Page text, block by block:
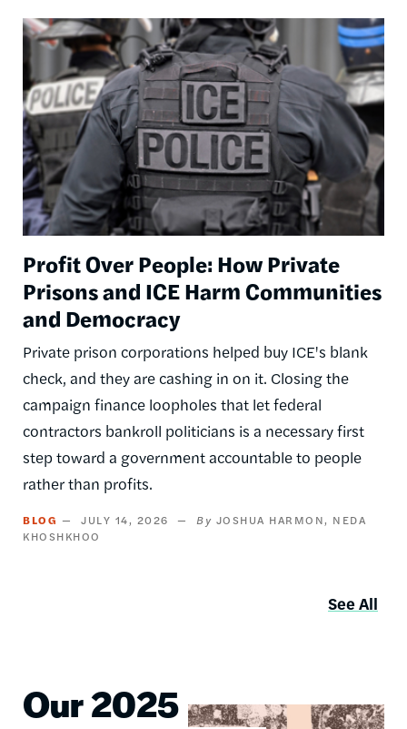
Image
Profit Over People: How Private
Prisons and ICE Harm Communities
and Democracy
Private prison corporations helped buy ICE's blank
check, and they are cashing in on it. Closing the
campaign finance loopholes that let federal
contractors bankroll politicians is a necessary first
step toward a government accountable to people
rather than profits.
BLOG JULY 14, 2026 JOSHUA HARMON
NEDA
KHOSHKHOO
See All
Our 2025
Image